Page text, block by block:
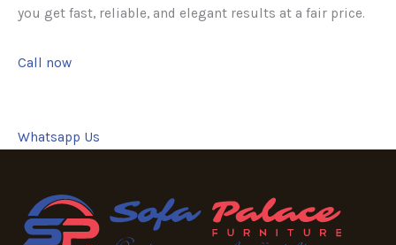
you get fast, reliable, and elegant results at a fair price.
Call now
Whatsapp Us